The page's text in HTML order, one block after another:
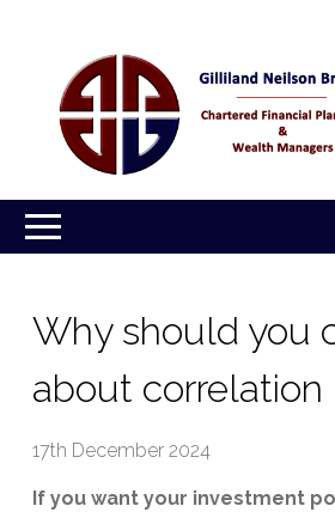
Why should you
about correlation
17th December 2024
If you want your investment